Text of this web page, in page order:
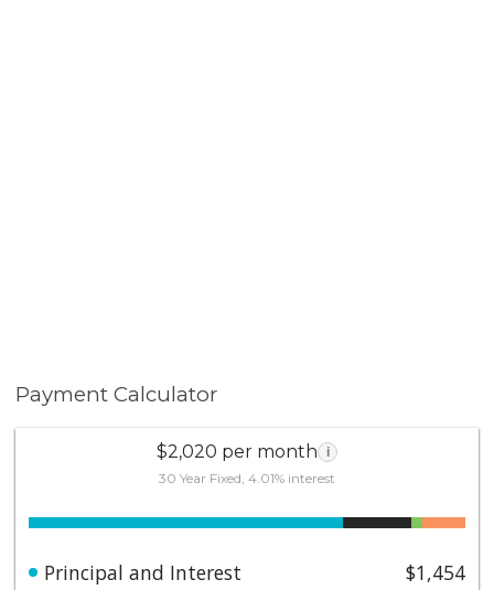
Payment Calculator
$2,020 per month i
30 Year Fixed, 4.01% interest
Principal and Interest
$1,454